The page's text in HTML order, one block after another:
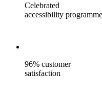
Celebrated
accessibility programme
96% customer
satisfaction